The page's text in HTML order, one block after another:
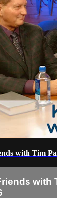
with Tim
with